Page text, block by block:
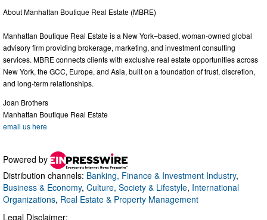
About Manhattan Boutique Real Estate (MBRE)
Manhattan Boutique Real Estate is a New York–based, woman-owned global
advisory firm providing brokerage, marketing, and investment consulting
services. MBRE connects clients with exclusive real estate opportunities across
New York, the GCC, Europe, and Asia, built on a foundation of trust, discretion,
and long-term relationships.
Joan Brothers
Manhattan Boutique Real Estate
email us here
Powered by
Distribution channels: Banking, Finance & Investment Industry,
Business & Economy, Culture, Society & Lifestyle, International
Organizations, Real Estate & Property Management
Legal Disclaimer: